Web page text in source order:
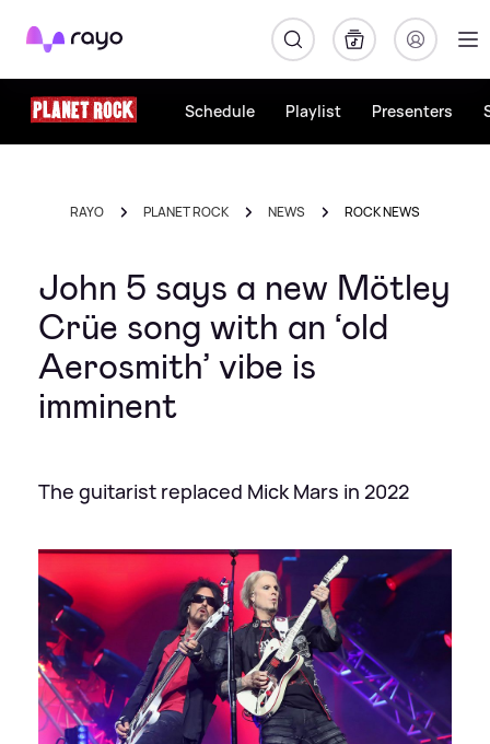
Rayo
Schedule Playlist Presenters
RAYO PLANET ROCK NEWS ROCK NEWS
John 5 says a new Mötley
Crüe song with an ‘old
Aerosmith’ vibe is
imminent
The guitarist replaced Mick Mars in 2022